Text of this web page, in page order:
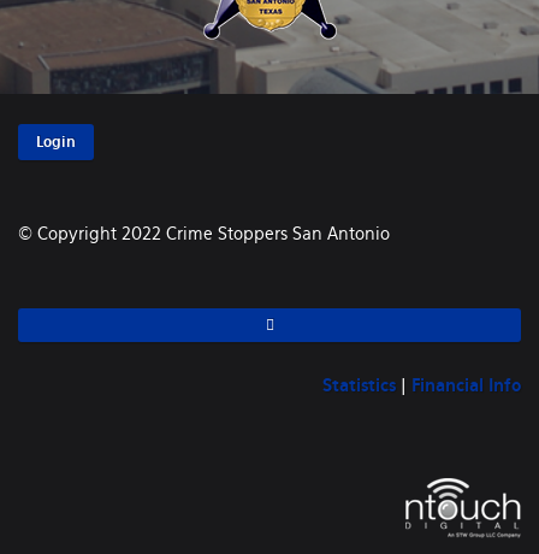
Login
© Copyright 2022 Crime Stoppers San Antonio
Statistics Financial Info